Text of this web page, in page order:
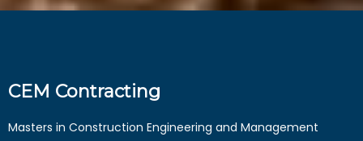
CEM Contracting
Masters in Construction Engineering and Management